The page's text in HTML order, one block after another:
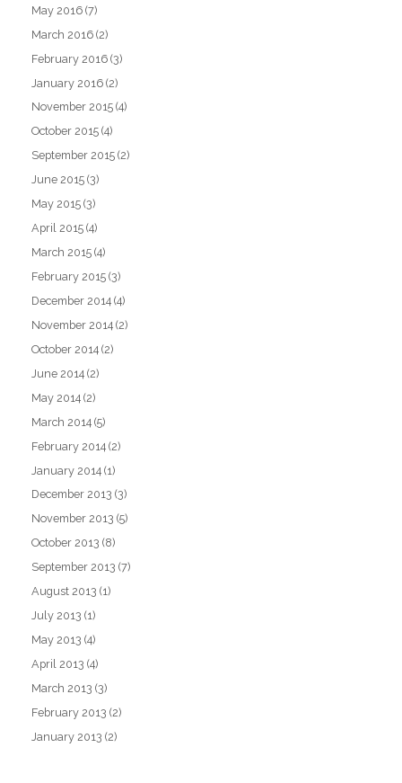
May 2016 (7)
March 2016 (2)
February 2016 (3)
January 2016 (2)
November 2015 (4)
October 2015 (4)
September 2015 (2)
June 2015 (3)
May 2015 (3)
April 2015 (4)
March 2015 (4)
February 2015 (3)
December 2014 (4)
November 2014 (2)
October 2014 (2)
June 2014 (2)
May 2014 (2)
March 2014 (5)
February 2014 (2)
January 2014 (1)
December 2013 (3)
November 2013 (5)
October 2013 (8)
September 2013 (7)
August 2013 (1)
July 2013 (1)
May 2013 (4)
April 2013 (4)
March 2013 (3)
February 2013 (2)
January 2013 (2)